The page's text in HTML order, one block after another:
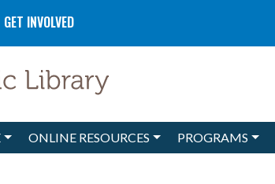
GET INVOLVED
ONLINE RESOURCES PROGRAMS